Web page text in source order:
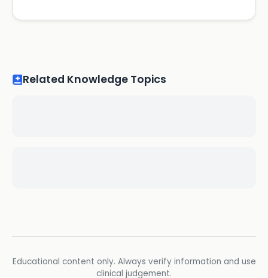
Related Knowledge Topics
Educational content only. Always verify information and use
clinical judgement.